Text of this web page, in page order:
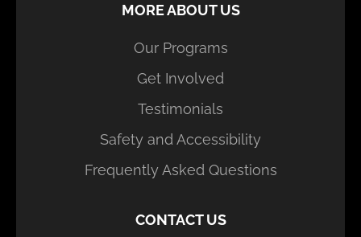
MORE ABOUT US
Our Programs
Get Involved
Testimonials
Safety and Accessibility
Frequently Asked Questions
CONTACT US